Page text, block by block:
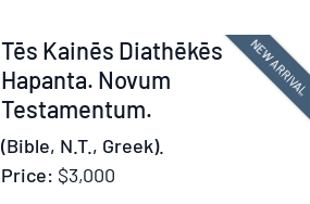
Testamentum.
Ex
Bibliotheca
Regia
NEW ARRIVAL
Item
378213
Tēs Kainēs Diathēkēs
Hapanta. Novum
Testamentum.
(Bible, N.T., Greek).
Price: $3,000